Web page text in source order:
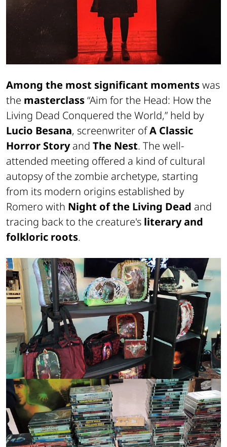
Among the most significant momentswas
the masterclass“Aim for the Head: How the
Living Dead Conquered the World,” held by
Lucio Besana, screenwriter ofA Classic
Horror Storyand The Nest. The well-
attended meeting offered a kind of cultural
autopsy of the zombie archetype, starting
from its modern origins established by
Romero with Night of the Living Dead and
tracing back to the creature's literary and
folkloric roots.